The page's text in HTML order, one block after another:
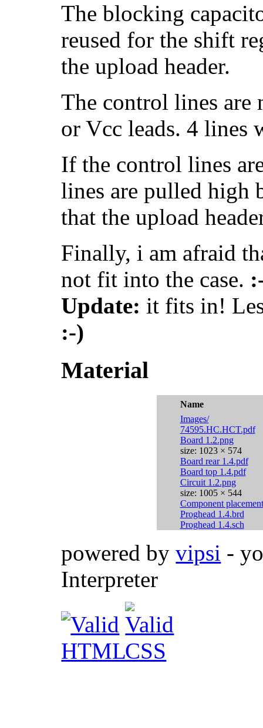
The blocking
reused for the shift
the upload header.
The control lines are
or Vcc leads. 4 lines
If the control lines
lines are pulled high
that the upload
Finally, i am afraid
not fit into the case.
Update: it fits in!
:-)
Material
Name
Images/
74595.HC.HCT.pdf
Board 1.2.png
size: 1023 × 574
Board rear 1.4.pdf
Board top 1.4.pdf
Circuit 1.2.png
size: 1005 × 544
Component
Proghead 1.4.brd
Proghead 1.4.sch
powered byvipsi -
Interpreter